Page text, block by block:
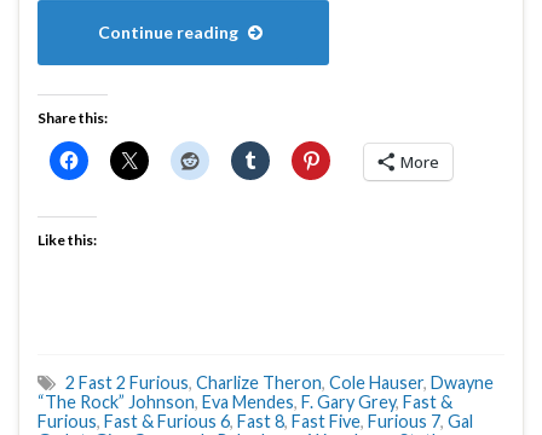
Continue reading
Share this:
More
Like this:
2 Fast 2 Furious, Charlize Theron, Cole Hauser, Dwayne
“The Rock” Johnson, Eva Mendes, F. Gary Grey, Fast &
Furious, Fast & Furious 6, Fast 8, Fast Five, Furious 7, Gal